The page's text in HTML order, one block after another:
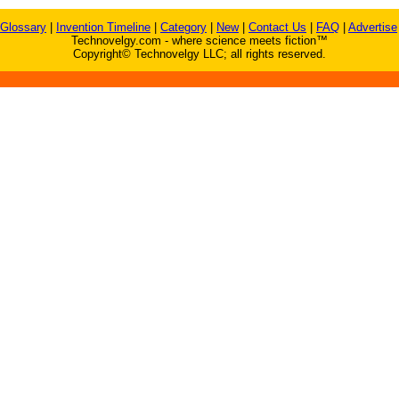
Glossary Invention Timeline Category New| Contact Us FAQ Advertise
Technovelgy.com - where science meets fiction™
Copyright© Technovelgy LLC; all rights reserved.